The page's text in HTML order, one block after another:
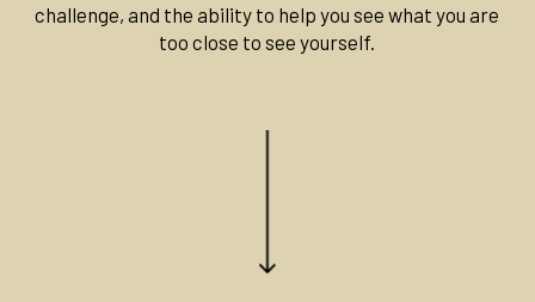
challenge, and the ability to help you see what you are
too close to see yourself.